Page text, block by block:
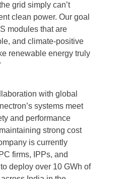
grid simply can’t
clean power. Our goal
modules that are
and climate-positive
renewable energy truly
with global
systems meet
and performance
strong cost
is currently
firms, IPPs, and
deploy over 10 GWh of